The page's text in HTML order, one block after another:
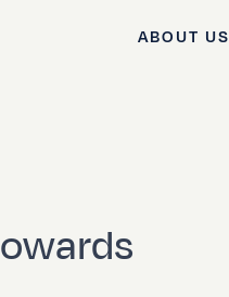
ABOUT US